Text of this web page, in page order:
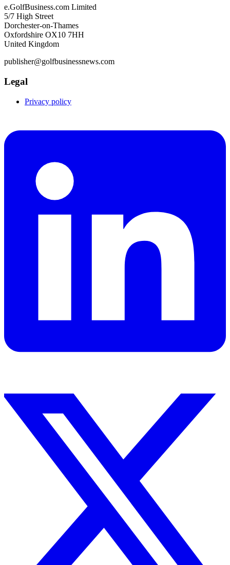
e.GolfBusiness.com Limited
5/7 High Street
Dorchester-on-Thames
Oxfordshire OX10 7HH
United Kingdom
publisher@golfbusinessnews.com
Legal
Privacy policy